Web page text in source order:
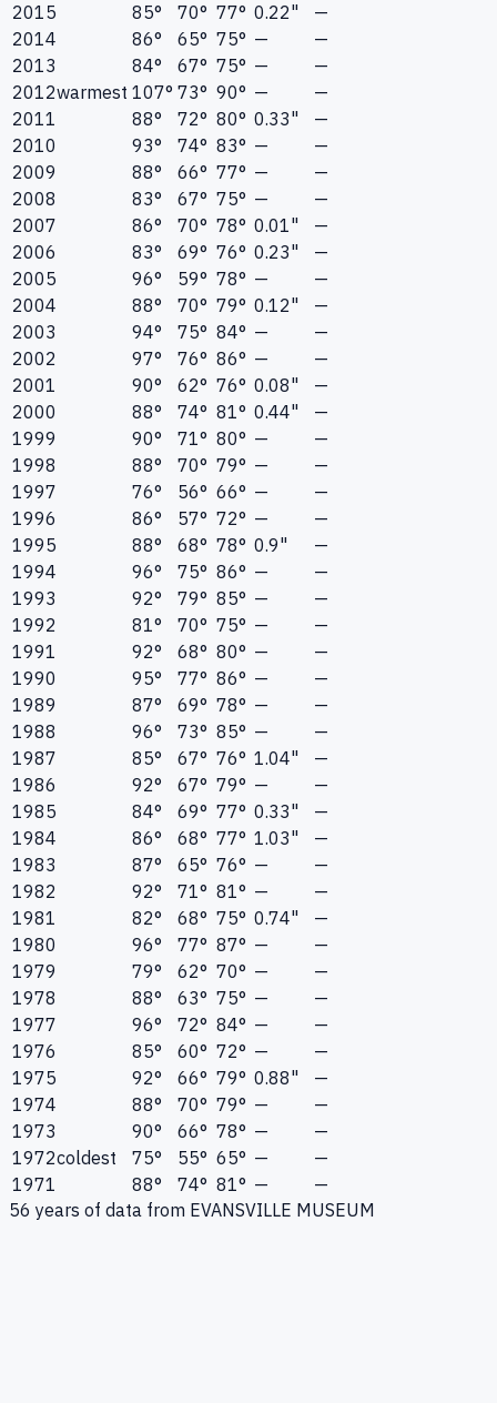
2015 85° 70° 77° 0.22"
—
2014
86° 65° 75° —
—
2013
84° 67° 75° —
—
2012warmest 107° 73° 90° —
—
2011
88° 72° 80° 0.33"
—
2010
93° 74° 83° —
—
2009
88° 66° 77° —
—
2008
83° 67° 75° —
—
2007
86° 70° 78° 0.01"
—
2006
83° 69° 76° 0.23"
—
2005
96° 59° 78° —
—
2004
88° 70° 79° 0.12"
—
2003
94° 75° 84° —
—
2002
97° 76° 86° —
—
2001
90° 62° 76° 0.08"
—
2000
88° 74° 81° 0.44"
—
1999
90° 71° 80° —
—
1998
88° 70° 79° —
—
1997
76° 56° 66° —
—
1996
86° 57° 72° —
—
1995
88° 68° 78° 0.9"
—
1994
96° 75° 86° —
—
1993
92° 79° 85° —
—
1992
81° 70° 75° —
—
1991
92° 68° 80° —
—
1990
95° 77° 86° —
—
1989
87° 69° 78° —
—
1988
96° 73° 85° —
—
1987
85° 67° 76° 1.04"
—
1986
92° 67° 79° —
—
1985
84° 69° 77° 0.33"
—
1984
86° 68° 77° 1.03"
—
1983
87° 65° 76° —
—
1982
92° 71° 81° —
—
1981
82° 68° 75° 0.74"
—
1980
96° 77° 87° —
—
1979
79° 62° 70° —
—
1978
88° 63° 75° —
—
1977
96° 72° 84° —
—
1976
85° 60° 72° —
—
1975
92° 66° 79° 0.88"
—
1974
88° 70° 79° —
—
1973
90° 66° 78° —
—
1972coldest 75° 55° 65° —
—
1971
88° 74° 81° —
—
56 years of data from EVANSVILLE MUSEUM